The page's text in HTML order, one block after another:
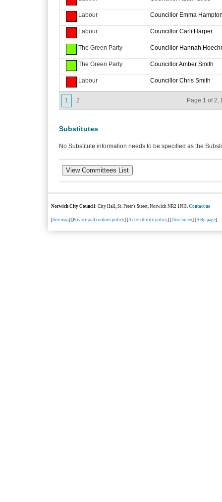
Labour Councillor Emma
Labour Councillor Carli Harper
The Green Party Councillor Hannah
The Green Party Councillor Amber Smith
Labour Councillor Chris Smith
1 2 Page 1 of 2,
Substitutes
No Substitute information needs to be specified as the
Norwich City Council: City Hall, St. Peter's Street, Norwich NR2 1NH.Contact us
[Site map] [Privacy and cookies policy] [Accessibility policy] [Disclaimer] [Help page]